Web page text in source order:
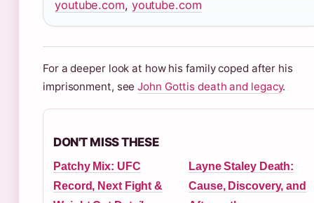
youtube.com, youtube.com
For a deeper look at how his family coped after his
imprisonment, seeJohn Gottis death and legacy.
DON'T MISS THESE
Patchy Mix: UFC
Record, Next Fight &
Layne Staley Death:
Cause, Discovery, and